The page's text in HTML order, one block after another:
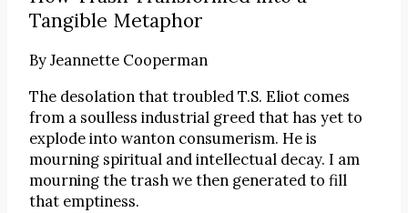
Tangible Metaphor
ByJeannette Cooperman
The desolation that troubled T.S. Eliot comes
from a soulless industrial greed that has yet to
explode into wanton consumerism. He is
mourning spiritual and intellectual decay. I am
mourning the trash we then generated to fill
that emptiness.